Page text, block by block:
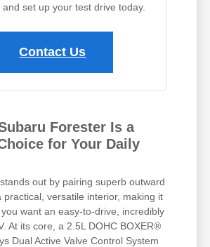
and set up your test drive today.
Contact Us
Forester Is a
for Your Daily
out by pairing superb outward
practical, versatile interior, making it
want an easy-to-drive, incredibly
At its core, a 2.5L DOHC BOXER®
Dual Active Valve Control System